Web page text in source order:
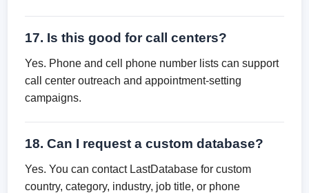
17. Is this good for call centers?
Yes. Phone and cell phone number lists can support
call center outreach and appointment-setting
campaigns.
18. Can I request a custom database?
Yes. You can contact LastDatabase for custom
country, category, industry, job title, or phone